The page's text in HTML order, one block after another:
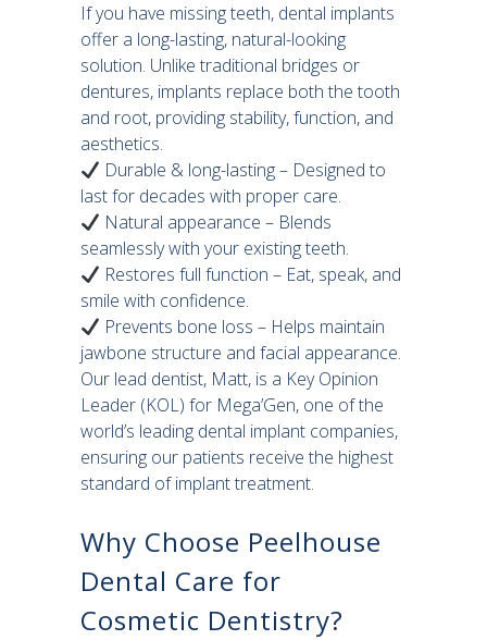
If you have missing teeth, dental implants
offer a long-lasting, natural-looking
solution. Unlike traditional bridges or
dentures, implants replace both the tooth
and root, providing stability, function, and
aesthetics.
Durable & long-lasting – Designed to
last for decades with proper care.
Natural appearance – Blends
seamlessly with your existing teeth.
Restores full function – Eat, speak, and
smile with confidence.
Prevents bone loss – Helps maintain
jawbone structure and facial appearance.
Our lead dentist, Matt, is a Key Opinion
Leader (KOL) for Mega’Gen, one of the
world’s leading dental implant companies,
ensuring our patients receive the highest
standard of implant treatment.
Why Choose Peelhouse
Dental Care for
Cosmetic Dentistry?